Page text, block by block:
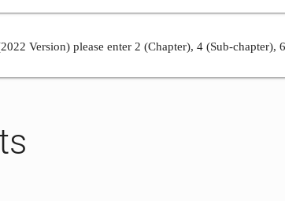
Version) please enter 2 (Chapter), 4 (Sub-